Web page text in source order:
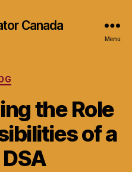
Canada
Menu
the Role
of a